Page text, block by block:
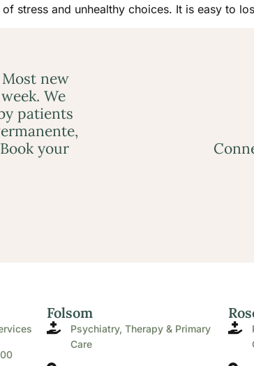
stress and unhealthy choices. It is easy to
new
We
patients
your
Folsom
Psychiatry, Therapy & Primary
Care